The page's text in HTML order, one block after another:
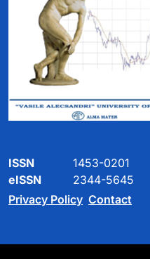
ISSN
1453-0201
eISSN
2344-5645
Privacy Policy Contact